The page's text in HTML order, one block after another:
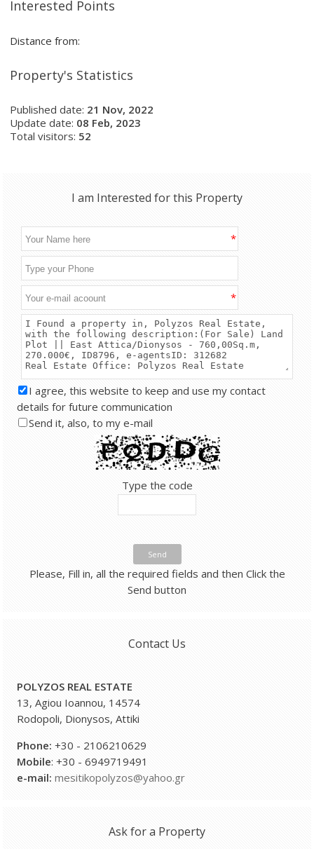
Interested Points
Distance from:
Property's Statistics
Published date: 21 Nov, 2022
Update date: 08 Feb, 2023
Total visitors: 52
I am Interested for this Property
*
*
I agree, this website to keep and use my contact
details for future communication
Send it, also, to my e-mail
Type the code
Send
Please, Fill in, all the required fields and then Click the
Send button
Contact Us
POLYZOS REAL ESTATE
13, Agiou Ioannou, 14574
Rodopoli, Dionysos, Attiki
Phone: +30 - 2106210629
Mobile: +30 - 6949719491
e-mail: mesitikopolyzos@yahoo.gr
Ask for a Property